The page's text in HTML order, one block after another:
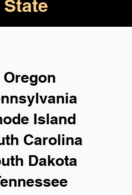
Oregon
Island
Carolina
Dakota